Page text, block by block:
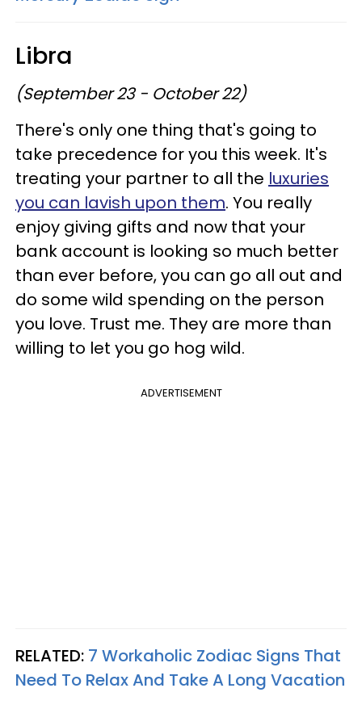
Libra
(September 23 - October 22)
There's only one thing that's going to
take precedence for you this week. It's
treating your partner to all the luxuries
you can lavish upon them. You really
enjoy giving gifts and now that your
bank account is looking so much better
than ever before, you can go all out and
do some wild spending on the person
you love. Trust me. They are more than
willing to let you go hog wild.
ADVERTISEMENT
RELATED: 7 Workaholic Zodiac Signs That
Need To Relax And Take A Long Vacation